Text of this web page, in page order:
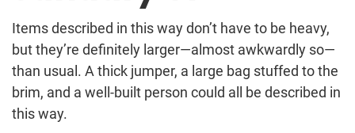
Items described in this way don’t have to be heavy,
but they’re definitely larger—almost awkwardly so—
than usual. A thick jumper, a large bag stuffed to the
brim, and a well-built person could all be described in
this way.